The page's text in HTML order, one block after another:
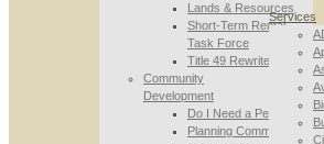
Lands & Resources
Short-Term Rental
Task Force
Title 49 Rewrite
Community
Development
Do I Need a Permit
Planning Commission
Services